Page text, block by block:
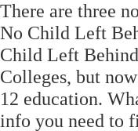
There are three
No Child Left
Child Left
Colleges, but
12 education.
info you need to